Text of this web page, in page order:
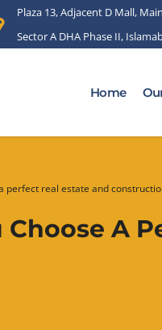
Plaza 13, Adjacent D Mall,
Sector A DHA Phase II,
Home
perfect real estate and
Choose A